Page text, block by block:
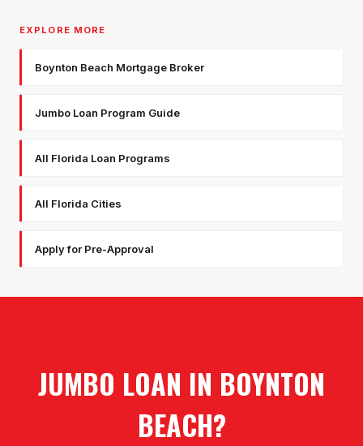
EXPLORE MORE
Boynton Beach Mortgage Broker
Jumbo Loan Program Guide
All Florida Loan Programs
All Florida Cities
Apply for Pre-Approval
JUMBO LOAN IN BOYNTON
BEACH?